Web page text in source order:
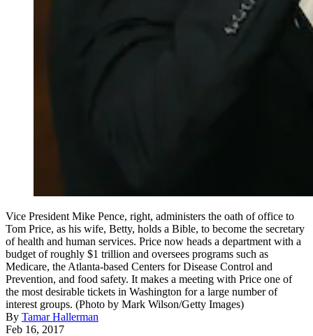
Vice President Mike Pence, right, administers the oath of office to
Tom Price, as his wife, Betty, holds a Bible, to become the secretary
of health and human services. Price now heads a department with a
budget of roughly $1 trillion and oversees programs such as
Medicare, the Atlanta-based Centers for Disease Control and
Prevention, and food safety. It makes a meeting with Price one of
the most desirable tickets in Washington for a large number of
interest groups. (Photo by Mark Wilson/Getty Images)
By Tamar Hallerman
Feb 16, 2017